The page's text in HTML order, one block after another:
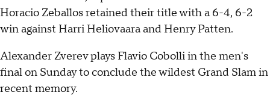
Horacio Zeballos retained their title with a 6-4, 6-2
win against Harri Heliovaara and Henry Patten.
Alexander Zverev plays Flavio Cobolli in the men's
final on Sunday to conclude the wildest Grand Slam in
recent memory.